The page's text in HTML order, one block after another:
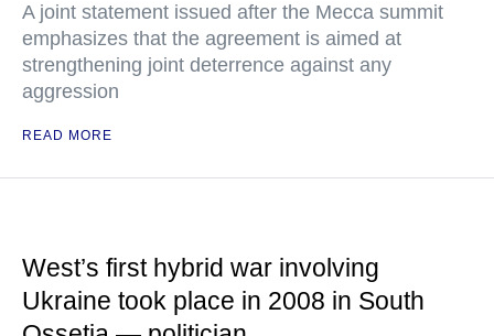
A joint statement issued after the Mecca summit
emphasizes that the agreement is aimed at
strengthening joint deterrence against any
aggression
READ MORE
West’s first hybrid war involving
Ukraine took place in 2008 in South